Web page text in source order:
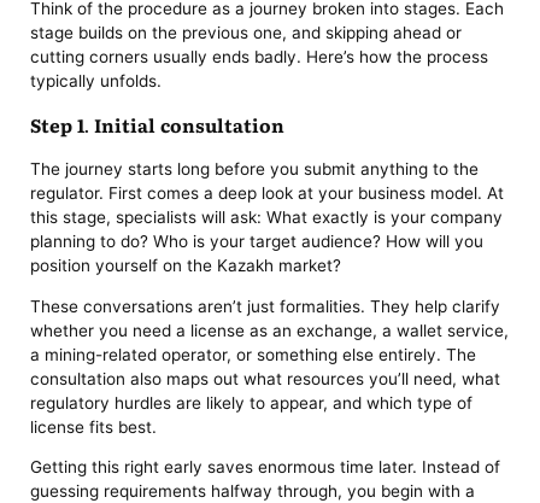
Think of the procedure as a journey broken into stages. Each
stage builds on the previous one, and skipping ahead or
cutting corners usually ends badly. Here’s how the process
typically unfolds.
Step 1. Initial consultation
The journey starts long before you submit anything to the
regulator. First comes a deep look at your business model. At
this stage, specialists will ask: What exactly is your company
planning to do? Who is your target audience? How will you
position yourself on the Kazakh market?
These conversations aren’t just formalities. They help clarify
whether you need a license as an exchange, a wallet service,
a mining-related operator, or something else entirely. The
consultation also maps out what resources you’ll need, what
regulatory hurdles are likely to appear, and which type of
license fits best.
Getting this right early saves enormous time later. Instead of
guessing requirements halfway through, you begin with a